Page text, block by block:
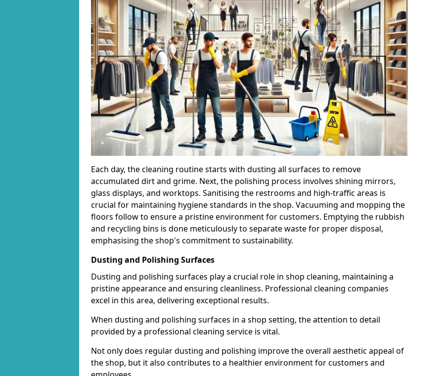
Each day, the cleaning routine starts with dusting all surfaces to remove
accumulated dirt and grime. Next, the polishing process involves shining mirrors,
glass displays, and worktops. Sanitising the restrooms and high-traffic areas is
crucial for maintaining hygiene standards in the shop. Vacuuming and mopping the
floors follow to ensure a pristine environment for customers. Emptying the rubbish
and recycling bins is done meticulously to separate waste for proper disposal,
emphasising the shop's commitment to sustainability.
Dusting and Polishing Surfaces
Dusting and polishing surfaces play a crucial role in shop cleaning, maintaining a
pristine appearance and ensuring cleanliness. Professional cleaning companies
excel in this area, delivering exceptional results.
When dusting and polishing surfaces in a shop setting, the attention to detail
provided by a professional cleaning service is vital.
Not only does regular dusting and polishing improve the overall aesthetic appeal of
the shop, but it also contributes to a healthier environment for customers and